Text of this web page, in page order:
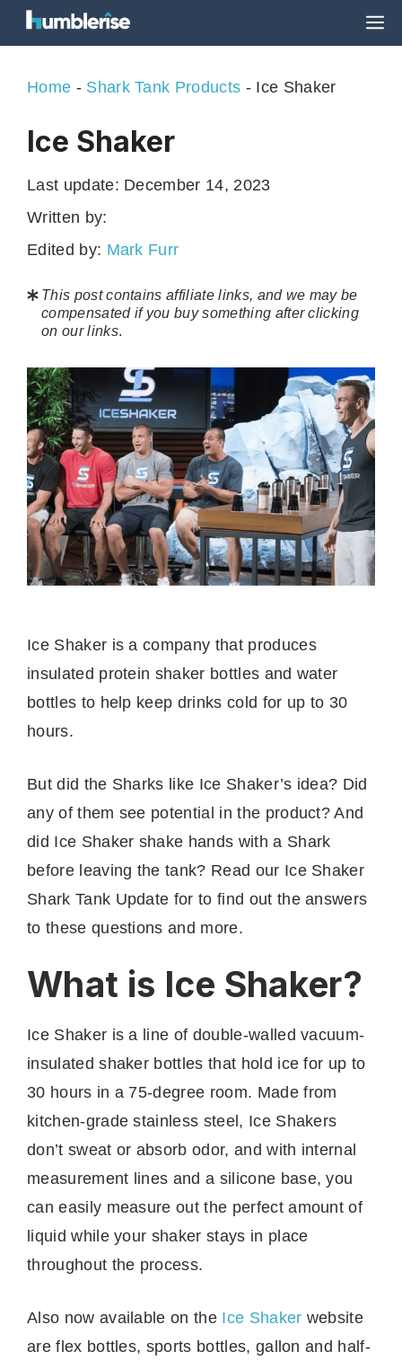
Skip
to
Home - Shark Tank Products - Ice Shaker
Ice Shaker
Written by:
Last update: December 14, 2023
Edited by: Mark Furr
This post contains affiliate links, and we may be
compensated if you buy something after clicking
on our links.
Ice Shaker is a company that produces
insulated protein shaker bottles and water
bottles to help keep drinks cold for up to 30
hours.
But did the Sharks like Ice Shaker’s idea? Did
any of them see potential in the product? And
did Ice Shaker shake hands with a Shark
before leaving the tank? Read our Ice Shaker
Shark Tank Update for to find out the answers
to these questions and more.
What is Ice Shaker?
Ice Shaker is a line of double-walled vacuum-
insulated shaker bottles that hold ice for up to
30 hours in a 75-degree room. Made from
kitchen-grade stainless steel, Ice Shakers
don’t sweat or absorb odor, and with internal
measurement lines and a silicone base, you
can easily measure out the perfect amount of
liquid while your shaker stays in place
throughout the process.
Also now available on the Ice Shaker website
are flex bottles, sports bottles, gallon and half-